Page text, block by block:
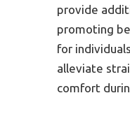
provide
promoting
for
alleviate
comfort